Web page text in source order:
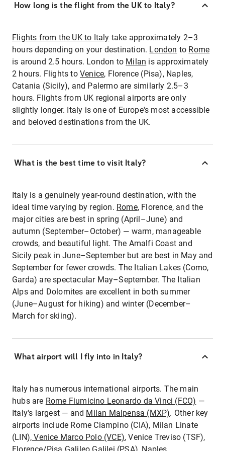
How long is the flight from the UK to Italy?
Flights from the UK to Italy take approximately 2–3
hours depending on your destination. London to Rome
is around 2.5 hours. London to Milan is approximately
2 hours. Flights to Venice, Florence (Pisa), Naples,
Catania (Sicily), and Palermo are similarly 2.5–3
hours. Flights from UK regional airports are only
slightly longer. Italy is one of Europe's most accessible
and beloved destinations from the UK.
What is the best time to visit Italy?
Italy is a genuinely year-round destination, with the
ideal time varying by region. Rome, Florence, and the
major cities are best in spring (April–June) and
autumn (September–October) — warm, manageable
crowds, and beautiful light. The Amalfi Coast and
Sicily peak in June–September but are best in May and
September for fewer crowds. The Italian Lakes (Como,
Garda) are spectacular May–September. The Italian
Alps and Dolomites are excellent in both summer
(June–August for hiking) and winter (December–
March for skiing).
What airport will I fly into in Italy?
Italy has numerous international airports. The main
hubs are Rome Fiumicino Leonardo da Vinci (FCO) —
Italy's largest — and Milan Malpensa (MXP). Other key
airports include Rome Ciampino (CIA), Milan Linate
(LIN), Venice Marco Polo (VCE), Venice Treviso (TSF),